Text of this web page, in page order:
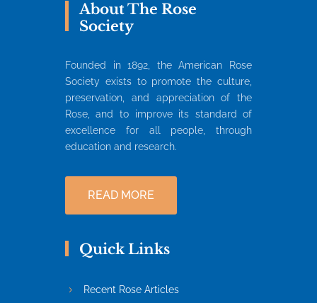
About The Rose
Society
Founded in 1892, the American Rose
Society exists to promote the culture,
preservation, and appreciation of the
Rose, and to improve its standard of
excellence for all people, through
education and research.
READ MORE
Quick Links
Recent Rose Articles